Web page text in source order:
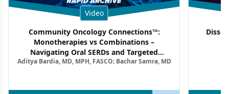
Video
Community Oncology Connections™:
Monotherapies vs Combinations –
Navigating Oral SERDs and Targeted
Combination Strategies in HR+/HER2–
Aditya Bardia, MD, MPH, FASCO; Bachar Samra, MD